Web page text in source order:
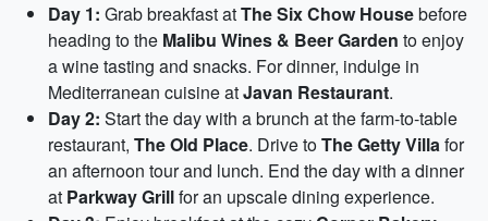
Day 1: Grab breakfast atThe Six Chow Housebefore
heading to the Malibu Wines & Beer Garden to enjoy
a wine tasting and snacks. For dinner, indulge in
Mediterranean cuisine atJavan Restaurant.
Day 2: Start the day with a brunch at the farm-to-table
restaurant, The Old Place. Drive toThe Getty Villafor
an afternoon tour and lunch. End the day with a dinner
at Parkway Grillfor an upscale dining experience.